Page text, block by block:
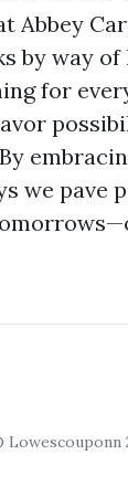
Abbey
by way
for
we pave